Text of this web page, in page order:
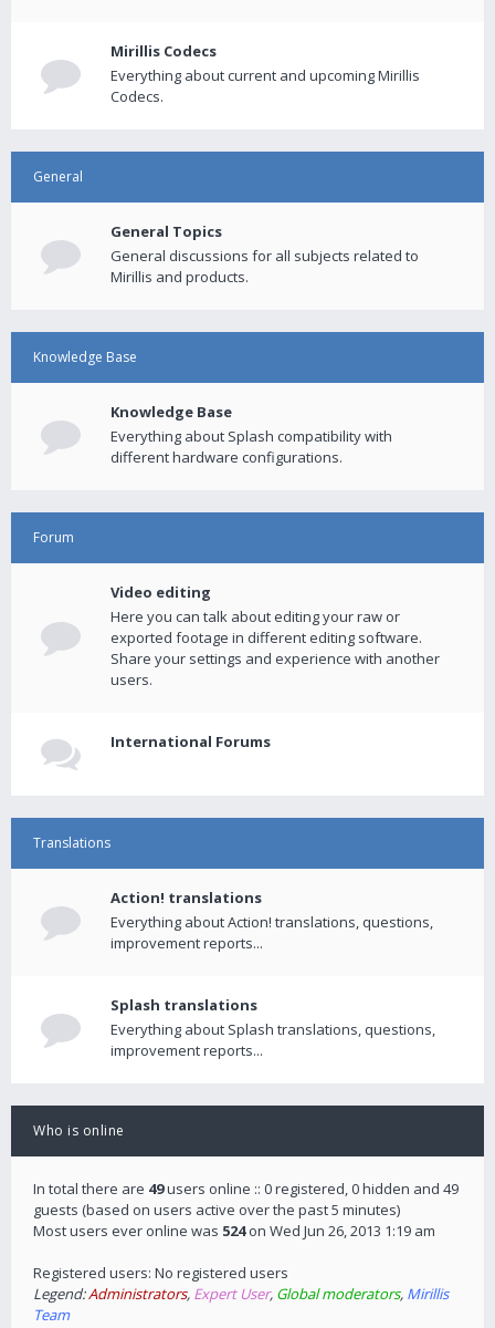
Mirillis Codecs
Everything about current and upcoming Mirillis
Codecs.
General
General Topics
General discussions for all subjects related to
Mirillis and products.
Knowledge Base
Knowledge Base
Everything about Splash compatibility with
different hardware configurations.
Forum
Video editing
Here you can talk about editing your raw or
exported footage in different editing software.
Share your settings and experience with another
users.
International Forums
Translations
Action! translations
Everything about Action! translations, questions,
improvement reports...
Splash translations
Everything about Splash translations, questions,
improvement reports...
Who is online
In total there are 49users online :: 0 registered, 0 hidden and 49
guests (based on users active over the past 5 minutes)
Most users ever online was 524on Wed Jun 26, 2013 1:19 am
Registered users: No registered users
Legend:Administrators, Expert User, Global moderators, Mirillis
Team